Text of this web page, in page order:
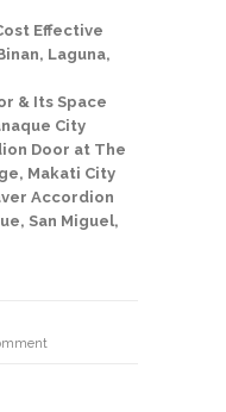
Effective
Laguna,
& Its Space
City
Door at The
Makati City
Accordion
San Miguel,